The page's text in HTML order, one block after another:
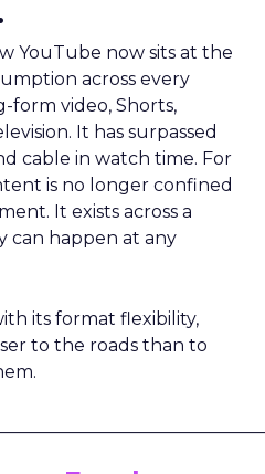
YouTube now sits at the
across every
form video, Shorts,
It has surpassed
cable in watch time. For
is no longer confined
It exists across a
can happen at any
its format flexibility,
to the roads than to